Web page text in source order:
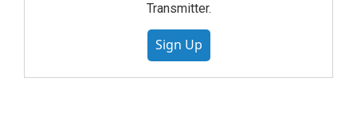
Transmitter.
Sign Up